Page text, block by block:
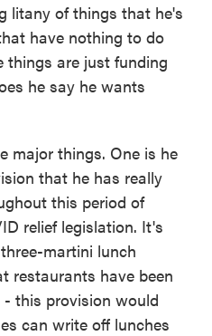
litany of things that he's
have nothing to do
things are just funding
he say he wants
major things. One is he
that he has really
this period of
relief legislation. It's
martini lunch
restaurants have been
this provision would
can write off lunches